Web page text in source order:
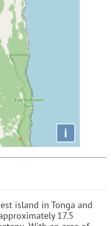
i
island in Tonga and
17.5